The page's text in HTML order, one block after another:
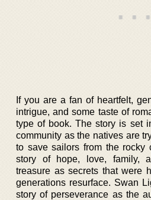
If you are a fan of heartfelt,
intrigue, and some taste of
type of book. The story is set
community as the natives are
to save sailors from the rocky
story of hope, love, family,
treasure as secrets that were
generations resurface. Swan
story of perseverance as the